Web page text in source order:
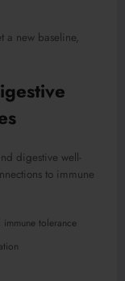
a new baseline,
digestive well-
to immune
tolerance